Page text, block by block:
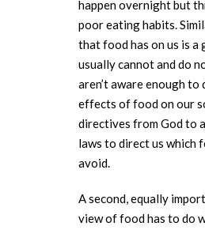
happen overnight but
poor eating habits.
that food has on us is a
usually cannot and do
aren’t aware enough
effects of food on our
directives from God to
laws to direct us which
avoid.
A second, equally
view of food has to do